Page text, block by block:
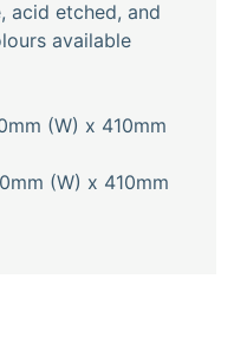
acid etched, and
available
(W) x 410mm
(W) x 410mm